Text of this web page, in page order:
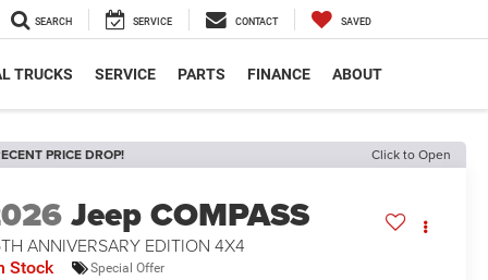
SEARCH SERVICE CONTACT SAVED
TRUCKS SERVICE PARTS FINANCE ABOUT
PRICE DROP! Click to Open
Jeep COMPASS
ANNIVERSARY EDITION 4X4
Stock Special Offer